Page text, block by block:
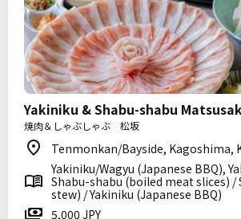
Yakiniku & Shabu-shabu
焼肉＆しゃぶしゃぶ 松坂
Tenmonkan/Bayside, Kagoshima,
Yakiniku/Wagyu (Japanese BBQ),
Shabu-shabu (boiled meat slices)
stew) / Yakiniku (Japanese BBQ)
5,000 JPY